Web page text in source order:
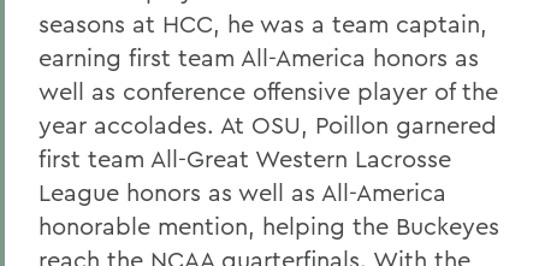
seasons at HCC, he was a team captain,
earning first team All-America honors as
well as conference offensive player of the
year accolades. At OSU, Poillon garnered
first team All-Great Western Lacrosse
League honors as well as All-America
honorable mention, helping the Buckeyes
reach the NCAA quarterfinals. With the